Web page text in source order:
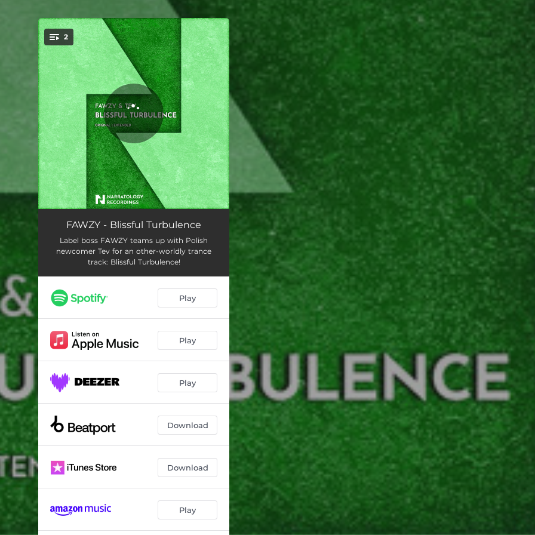
You're all set!
2
Blissful Turbulence 03:29
Blissful Turbulence - Extended Mix 07:19
FAWZY - Blissful Turbulence
Label boss FAWZY teams up with Polish
newcomer Tev for an other-worldly trance
track: Blissful Turbulence!
Play
Play
Play
Download
Download
Play